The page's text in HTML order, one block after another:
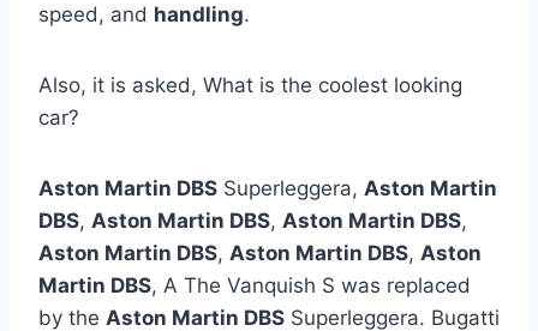
speed, and handling.
Also, it is asked, What is the coolest looking
car?
Aston Martin DBS Superleggera, Aston Martin
DBS, Aston Martin DBS, Aston Martin DBS,
Aston Martin DBS, Aston Martin DBS, Aston
Martin DBS, A The Vanquish S was replaced
by the Aston Martin DBS Superleggera. Bugatti